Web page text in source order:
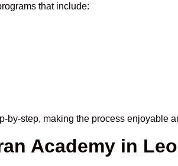
that include:
by-step, making the process enjoyable
Academy in